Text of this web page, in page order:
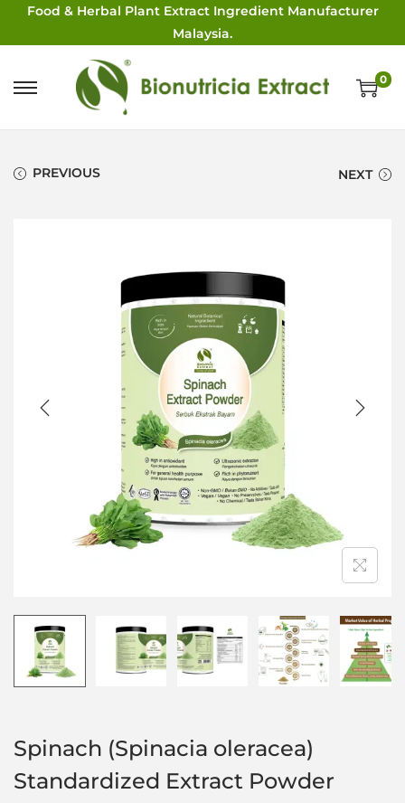
Food & Herbal Plant Extract Ingredient Manufacturer
Malaysia.
0
PREVIOUS NEXT
Spinach (Spinacia oleracea)
Standardized Extract Powder